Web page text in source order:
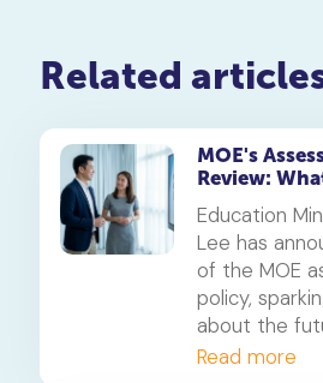
Related
MOE's
Review:
Changes
Education
Lee has
of the MOE
policy,
about the
and other
Read more